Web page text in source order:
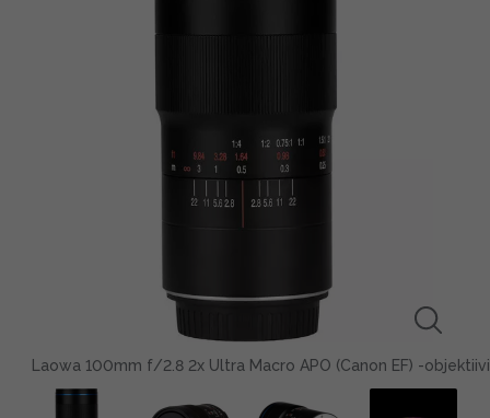
Laowa 100mm f/2.8 2x Ultra Macro APO (Canon EF) -objektiivi